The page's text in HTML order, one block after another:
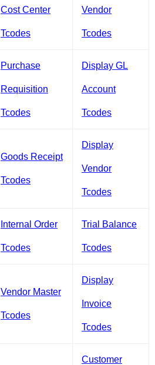
Cost Center
Tcodes
Vendor
Tcodes
Purchase
Requisition
Tcodes
Display GL
Account
Tcodes
Goods Receipt
Tcodes
Display
Vendor
Tcodes
Internal Order
Tcodes
Trial Balance
Tcodes
Vendor Master
Tcodes
Display
Invoice
Tcodes
Customer